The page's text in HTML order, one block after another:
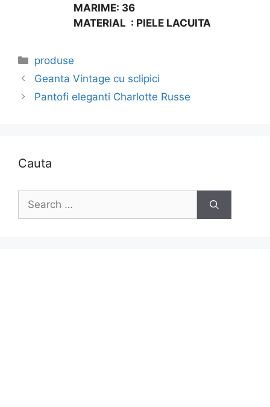
MARIME: 36
MATERIAL : PIELE LACUITA
Categories
produse
Geanta Vintage cu sclipici
Pantofi eleganti Charlotte Russe
Cauta
Search
for: